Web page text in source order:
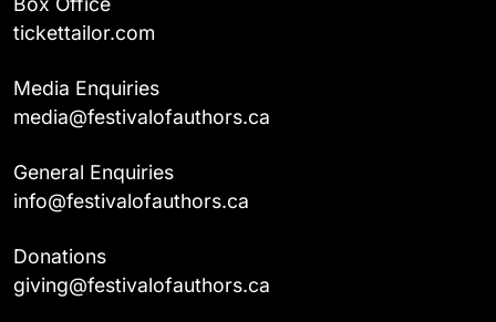
tickettailor.com
Media Enquiries
media@festivalofauthors.ca
General Enquiries
info@festivalofauthors.ca
Donations
giving@festivalofauthors.ca